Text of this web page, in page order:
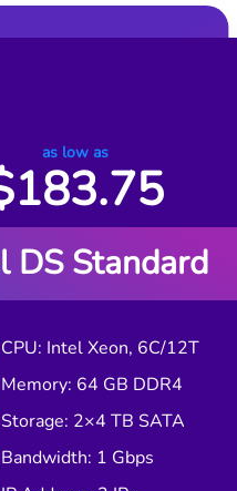
as low as
183.75
DS Standard
CPU: Intel Xeon, 6C/12T
Memory: 64 GB DDR4
Storage: 2×4 TB SATA
Bandwidth: 1 Gbps